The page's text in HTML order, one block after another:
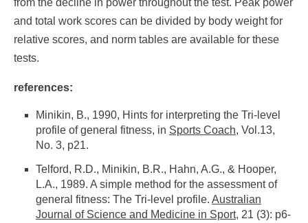
from the decline in power throughout the test. Peak power
and total work scores can be divided by body weight for
relative scores, and norm tables are available for these
tests.
references:
Minikin, B., 1990, Hints for interpreting the Tri-level
profile of general fitness, in Sports Coach, Vol.13,
No. 3, p21.
Telford, R.D., Minikin, B.R., Hahn, A.G., & Hooper,
L.A., 1989. A simple method for the assessment of
general fitness: The Tri-level profile. Australian
Journal of Science and Medicine in Sport, 21 (3): p6-